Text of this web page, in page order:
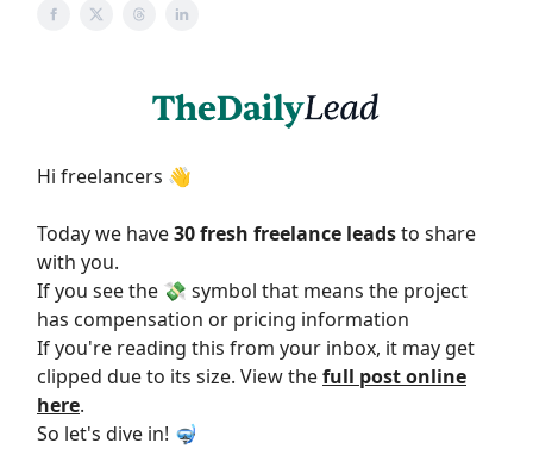
Hi freelancers 👋
Today we have30 fresh freelance leadsto share
with you.
If you see the 💸 symbol that means the project
has compensation or pricing information
If you're reading this from your inbox, it may get
clipped due to its size. View thefull post online
here.
So let's dive in! 🤿